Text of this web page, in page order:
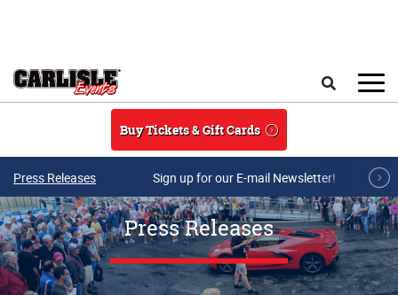
Buy Tickets & Gift Cards
Press Releases Sign up for our E-mail Newsletter!
Press Releases